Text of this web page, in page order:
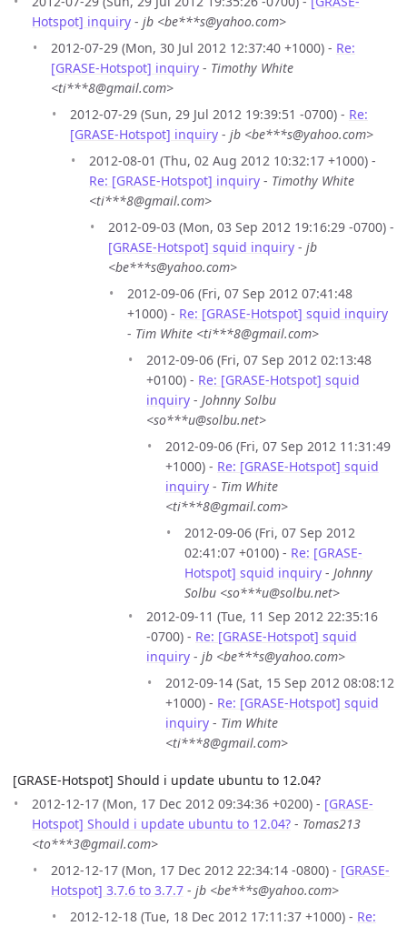
Hotspot] inquiry - jb <be***s@yahoo.com>
2012-07-29 (Mon, 30 Jul 2012 12:37:40 +1000) - Re:
[GRASE-Hotspot] inquiry - Timothy White
<ti***8@gmail.com>
2012-07-29 (Sun, 29 Jul 2012 19:39:51 -0700) - Re:
[GRASE-Hotspot] inquiry - jb <be***s@yahoo.com>
2012-08-01 (Thu, 02 Aug 2012 10:32:17 +1000) -
Re: [GRASE-Hotspot] inquiry - Timothy White
<ti***8@gmail.com>
2012-09-03 (Mon, 03 Sep 2012 19:16:29 -0700) -
[GRASE-Hotspot] squid inquiry - jb
<be***s@yahoo.com>
2012-09-06 (Fri, 07 Sep 2012 07:41:48
+1000) - Re: [GRASE-Hotspot] squid inquiry
- Tim White <ti***8@gmail.com>
2012-09-06 (Fri, 07 Sep 2012 02:13:48
+0100) - Re: [GRASE-Hotspot] squid
inquiry - Johnny Solbu
<so***u@solbu.net>
2012-09-06 (Fri, 07 Sep 2012 11:31:49
+1000) - Re: [GRASE-Hotspot] squid
inquiry - Tim White
<ti***8@gmail.com>
2012-09-06 (Fri, 07 Sep 2012
02:41:07 +0100) - Re: [GRASE-
Hotspot] squid inquiry - Johnny
Solbu <so***u@solbu.net>
2012-09-11 (Tue, 11 Sep 2012 22:35:16
-0700) - Re: [GRASE-Hotspot] squid
inquiry - jb <be***s@yahoo.com>
2012-09-14 (Sat, 15 Sep 2012 08:08:12
+1000) - Re: [GRASE-Hotspot] squid
inquiry - Tim White
<ti***8@gmail.com>
[GRASE-Hotspot] Should i update ubuntu to 12.04?
2012-12-17 (Mon, 17 Dec 2012 09:34:36 +0200) - [GRASE-
Hotspot] Should i update ubuntu to 12.04? - Tomas213
<to***3@gmail.com>
2012-12-17 (Mon, 17 Dec 2012 22:34:14 -0800) - [GRASE-
Hotspot] 3.7.6 to 3.7.7 - jb <be***s@yahoo.com>
2012-12-18 (Tue, 18 Dec 2012 17:11:37 +1000) - Re: